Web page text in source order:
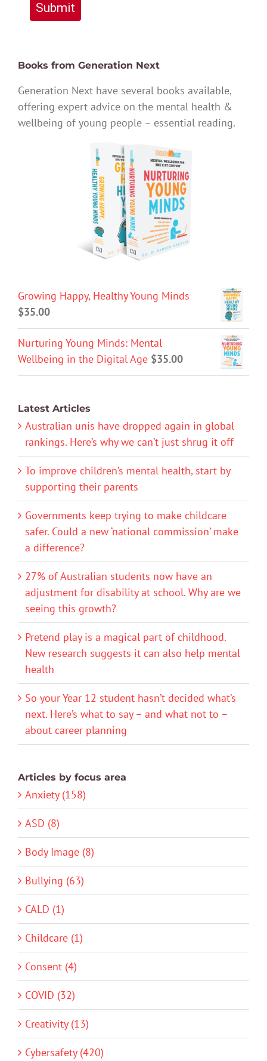
Submit
Books from Generation Next
Generation Next have several books available,
offering expert advice on the mental health &
wellbeing of young people – essential reading.
Growing Happy, Healthy Young Minds
$35.00
Nurturing Young Minds: Mental
Wellbeing in the Digital Age $35.00
Latest Articles
Australian unis have dropped again in global
rankings. Here’s why we can’t just shrug it off
To improve children’s mental health, start by
supporting their parents
Governments keep trying to make childcare
safer. Could a new ‘national commission’ make
a difference?
27% of Australian students now have an
adjustment for disability at school. Why are we
seeing this growth?
Pretend play is a magical part of childhood.
New research suggests it can also help mental
health
So your Year 12 student hasn’t decided what’s
next. Here’s what to say – and what not to –
about career planning
Articles by focus area
Anxiety (158)
ASD (8)
Body Image (8)
Bullying (63)
CALD (1)
Childcare (1)
Consent (4)
COVID (32)
Creativity (13)
Cybersafety (420)